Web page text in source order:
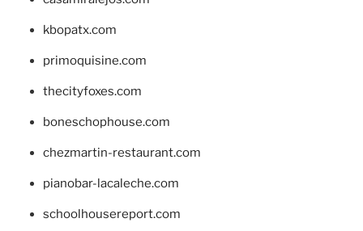
kbopatx.com
primoquisine.com
thecityfoxes.com
boneschophouse.com
chezmartin-restaurant.com
pianobar-lacaleche.com
schoolhousereport.com